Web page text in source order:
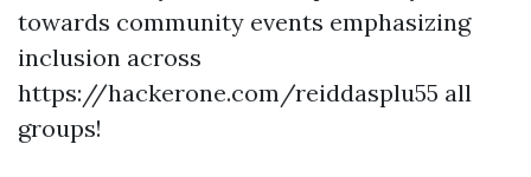
towards community events emphasizing
inclusion across
https://hackerone.com/reiddasplu55 all
groups!